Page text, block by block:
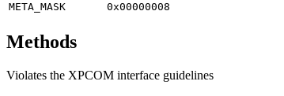
META_MASK
0x00000008
Methods
Violates the XPCOM interface guidelines